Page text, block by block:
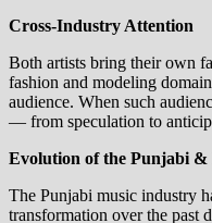
Cross‑Industry Attention
Both artists bring their own
fashion and modeling
audience. When such
— from speculation to
Evolution of the Punjabi &
The Punjabi music industry
transformation over the past